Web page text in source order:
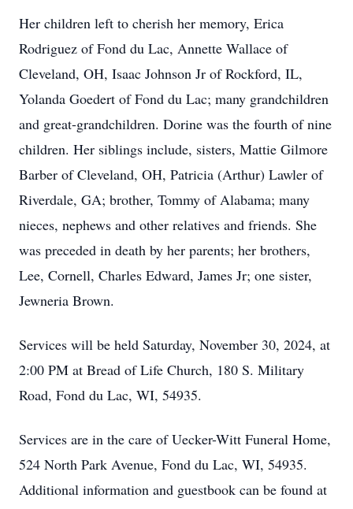
Her children left to cherish her memory, Erica
Rodriguez of Fond du Lac, Annette Wallace of
Cleveland, OH, Isaac Johnson Jr of Rockford, IL,
Yolanda Goedert of Fond du Lac; many grandchildren
and great-grandchildren. Dorine was the fourth of nine
children. Her siblings include, sisters, Mattie Gilmore
Barber of Cleveland, OH, Patricia (Arthur) Lawler of
Riverdale, GA; brother, Tommy of Alabama; many
nieces, nephews and other relatives and friends. She
was preceded in death by her parents; her brothers,
Lee, Cornell, Charles Edward, James Jr; one sister,
Jewneria Brown.
Services will be held Saturday, November 30, 2024, at
2:00 PM at Bread of Life Church, 180 S. Military
Road, Fond du Lac, WI, 54935.
Services are in the care of Uecker-Witt Funeral Home,
524 North Park Avenue, Fond du Lac, WI, 54935.
Additional information and guestbook can be found at